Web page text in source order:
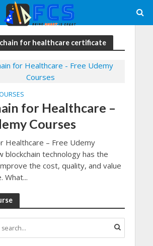
for healthcare certificate
for Healthcare –
Courses
Healthcare – Free Udemy
blockchain technology has the
the cost, quality, and value
What...